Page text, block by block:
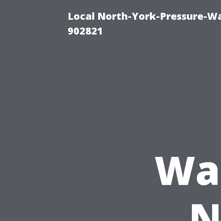
Local North-York-Pressure-
902821